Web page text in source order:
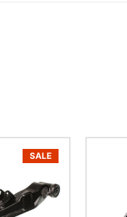
SALE